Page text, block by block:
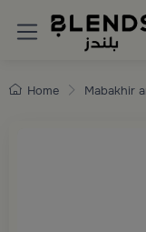
Discover
Home Mabakhir